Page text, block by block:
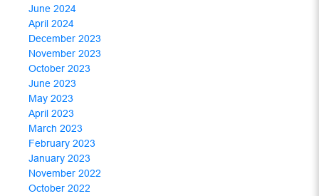
June 2024
April 2024
December 2023
November 2023
October 2023
June 2023
May 2023
April 2023
March 2023
February 2023
January 2023
November 2022
October 2022